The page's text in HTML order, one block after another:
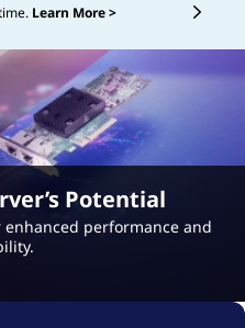
Learn More >
Potential
performance and